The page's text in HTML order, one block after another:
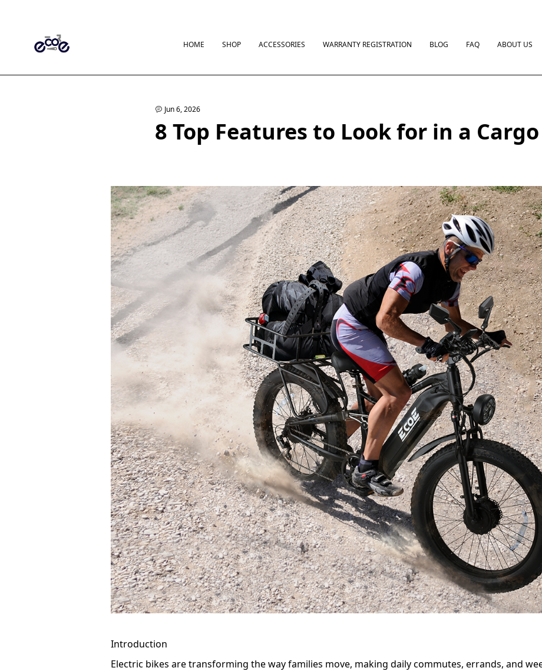
HOME SHOP ACCESSORIES WARRANTY REGISTRATION BLOG FAQ ABOUT US
Jun 6, 2026
8 Top Features to Look for in a
Introduction
Electric bikes are transforming the way families move, making daily commutes, errands, and